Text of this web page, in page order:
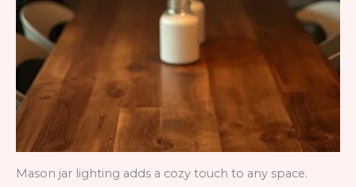
Mason jar lighting adds a cozy touch to any space.